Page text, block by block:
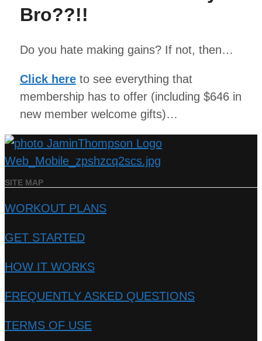
Bro??!!
Do you hate making gains? If not, then…
Click hereto see everything that
membership has to offer (including $646 in
new member welcome gifts)…
SITE MAP
WORKOUT PLANS
GET STARTED
HOW IT WORKS
FREQUENTLY ASKED QUESTIONS
TERMS OF USE